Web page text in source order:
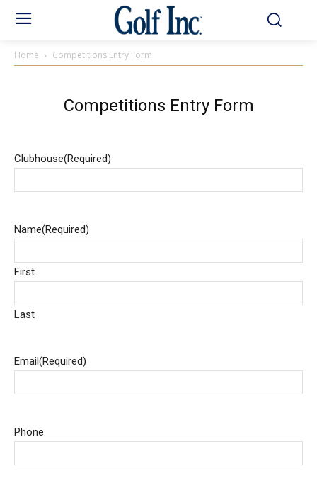
Home Competitions Entry Form
Competitions Entry Form
Clubhouse(Required)
Name(Required)
First
Last
Email(Required)
Phone